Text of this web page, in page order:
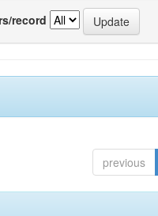
record
previous